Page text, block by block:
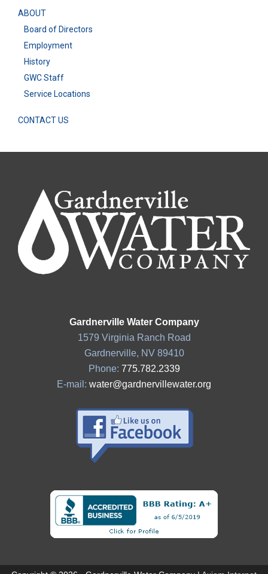
ABOUT
Board of Directors
Employment
History
GWC Staff
Service Locations
CONTACT US
Gardnerville Water Company
1579 Virginia Ranch Road
Gardnerville, NV 89410
Phone: 775.782.2339
E-mail: water@gardnervillewater.org